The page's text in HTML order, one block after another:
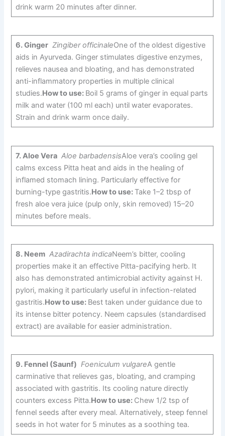
drink warm 20 minutes after dinner.
6.GingerZingiber officinaleOne of the oldest digestive
aids in Ayurveda. Ginger stimulates digestive enzymes,
relieves nausea and bloating, and has demonstrated
anti-inflammatory properties in multiple clinical
studies.How to use: Boil 5 grams of ginger in equal parts
milk and water (100 ml each) until water evaporates.
Strain and drink warm once daily.
7. Aloe VeraAloe barbadensisAloe vera’s cooling gel
calms excess Pitta heat and aids in the healing of
inflamed stomach lining. Particularly effective for
burning-type gastritis.How to use: Take 1–2 tbsp of
fresh aloe vera juice (pulp only, skin removed) 15–20
minutes before meals.
8. NeemAzadirachta indicaNeem’s bitter, cooling
properties make it an effective Pitta-pacifying herb. It
also has demonstrated antimicrobial activity against H.
pylori, making it particularly useful in infection-related
gastritis.How to use: Best taken under guidance due to
its intense bitter potency. Neem capsules (standardised
extract) are available for easier administration.
9. Fennel (Saunf) Foeniculum vulgareA gentle
carminative that relieves gas, bloating, and cramping
associated with gastritis. Its cooling nature directly
counters excess Pitta.How to use: Chew 1/2 tsp of
fennel seeds after every meal. Alternatively, steep fennel
seeds in hot water for 5 minutes as a soothing tea.